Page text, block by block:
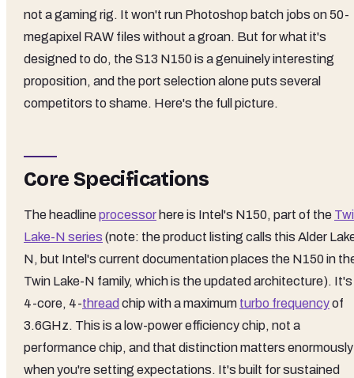
not a gaming rig. It won't run Photoshop batch jobs on 50-
megapixel RAW files without a groan. But for what it's
designed to do, the S13 N150 is a genuinely interesting
proposition, and the port selection alone puts several
competitors to shame. Here's the full picture.
Core Specifications
The headlineprocessor here is Intel's N150, part of the
Lake-N series (note: the product listing calls this Alder
N, but Intel's current documentation places the N150 in
Twin Lake-N family, which is the updated architecture). It's
4-core, 4-thread chip with a maximum turbo frequencyof
3.6GHz. This is a low-power efficiency chip, not a
performance chip, and that distinction matters enormously
when you're setting expectations. It's built for sustained